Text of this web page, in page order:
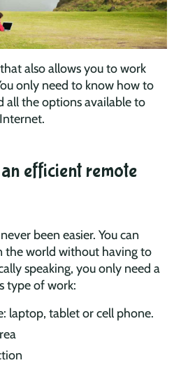
also allows you to work
only need to know how to
all the options available to
efficient remote
been easier. You can
the world without having to
speaking, you only need a
type of work:
laptop, tablet or cell phone.